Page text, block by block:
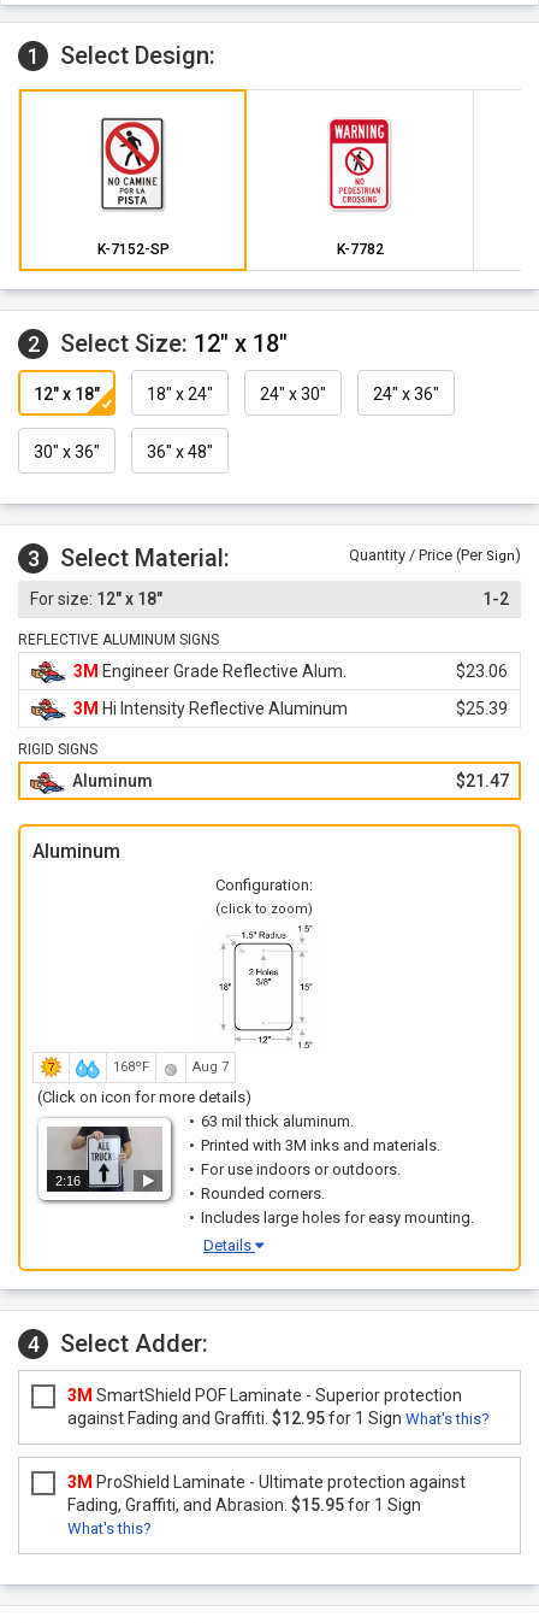
1 Select Design:
K-7152-SP K-7782
2 Select Size: 12" x 18"
12" x 18" 18" x 24" 24" x 30" 24" x 36"
30" x 36" 36" x 48"
3 Select Material: Quantity / Price (Per Sign)
12" x 18" 1-2
REFLECTIVE ALUMINUM SIGNS
3M Engineer Grade Reflective Alum.
$23.06
3M Hi Intensity Reflective Aluminum $25.39
RIGID SIGNS
Aluminum $21.47
Aluminum
Configuration:
(click to zoom)
168ºF Aug 7
(Click on icon for more details)
2:16
63 mil thick aluminum.
Printed with 3M inks and materials.
For use indoors or outdoors.
Rounded corners.
Includes large holes for easy mounting.
Details
4 Select Adder:
3M SmartShield POF Laminate - Superior protection
against Fading and Graffiti. $12.95for 1 Sign What's this?
3M ProShield Laminate - Ultimate protection against
Fading, Graffiti, and Abrasion. $15.95for 1 Sign
What's this?